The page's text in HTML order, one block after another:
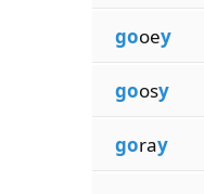
gooey
goosy
goray